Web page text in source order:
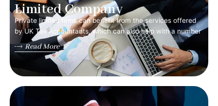
Limited Company
Private limited firms can benefit from the services offered
by UK Tax Accountants, which can also help with a number
Read More